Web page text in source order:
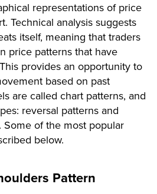
representations of price
Technical analysis suggests
itself, meaning that traders
price patterns that have
provides an opportunity to
based on past
are called chart patterns, and
reversal patterns and
Some of the most popular
below.
Pattern